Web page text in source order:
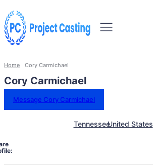
Home Cory Carmichael
Cory Carmichael
Message Cory Carmichael
TennesseeUnited States